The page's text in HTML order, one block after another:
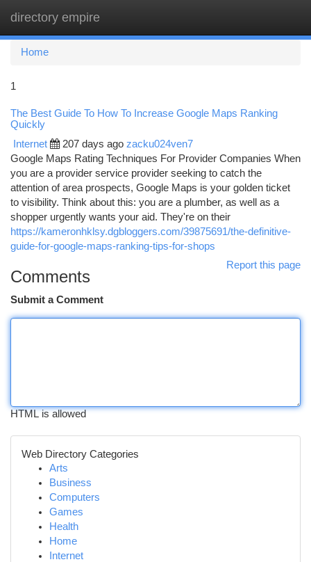
directory empire
Home
1
The Best Guide To How To Increase Google Maps Ranking
Quickly
Internet 207 days ago zacku024ven7
Google Maps Rating Techniques For Provider Companies When
you are a provider service provider seeking to catch the
attention of area prospects, Google Maps is your golden ticket
to visibility. Think about this: you are a plumber, as well as a
shopper urgently wants your aid. They're on their
https://kameronhklsy.dgbloggers.com/39875691/the-definitive-
guide-for-google-maps-ranking-tips-for-shops
Report this page
Comments
Submit a Comment
HTML is allowed
Web Directory Categories
Arts
Business
Computers
Games
Health
Home
Internet